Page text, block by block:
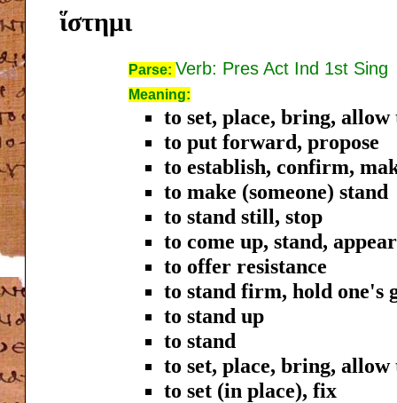
ἵστημι
Parse: Verb: Pres Act Ind 1st Sing
Meaning:
to set, place, bring, allow
to put forward, propose
to establish, confirm,
to make (someone) stand
to stand still, stop
to come up, stand,
to offer resistance
to stand firm, hold one's
to stand up
to stand
to set, place, bring, allow
to set (in place), fix